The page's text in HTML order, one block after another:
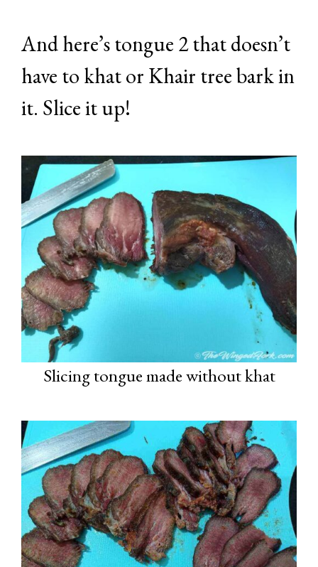
And here’s tongue 2 that doesn’t
have to khat or Khair tree bark in
it. Slice it up!
Slicing tongue made without khat